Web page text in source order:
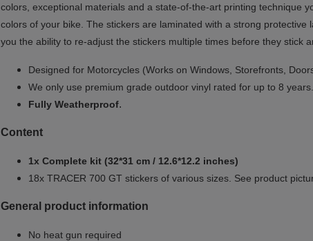
colors, exceptional materials and a state-of-the-art printing technique
colors of your bike. The stickers are laminated with a strong
you the ability to re-adjust the stickers multiple times before they stick
Designed for Motorcycles (Works on Windows, Storefronts,
We only use premium grade outdoor vinyl rated for up to 8 years.
Fully Weatherproof.
Content
1x Complete kit (32*31 cm / 12.6*12.2 inches)
18x TRACER 700 GT stickers of various sizes. See product
General product information
No heat gun required